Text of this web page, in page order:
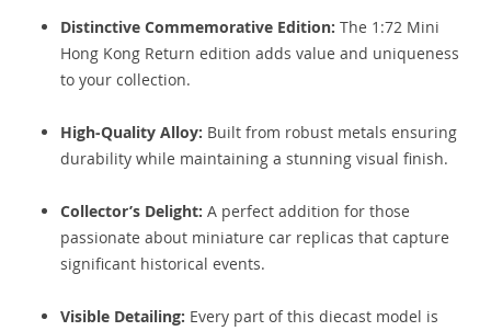
Distinctive Commemorative Edition: The 1:72 Mini
Hong Kong Return edition adds value and uniqueness
to your collection.
High-Quality Alloy: Built from robust metals ensuring
durability while maintaining a stunning visual finish.
Collector’s Delight: A perfect addition for those
passionate about miniature car replicas that capture
significant historical events.
Visible Detailing: Every part of this diecast model is